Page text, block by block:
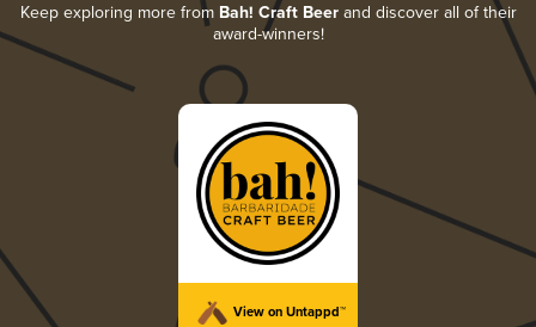
Keep exploring more from Bah! Craft Beerand discover all of their
award-winners!
View on Untappd™